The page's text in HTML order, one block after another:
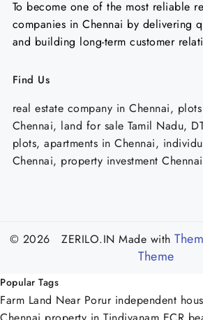
To become one of the most reliable
companies in Chennai by delivering
and building long-term customer
Find Us
real estate company in Chennai,
Chennai, land for sale Tamil Nadu,
plots, apartments in Chennai,
Chennai, property investment Chennai
© 2026 ZERILO.IN Made with
Theme
Popular Tags
Farm Land Near Porur independent